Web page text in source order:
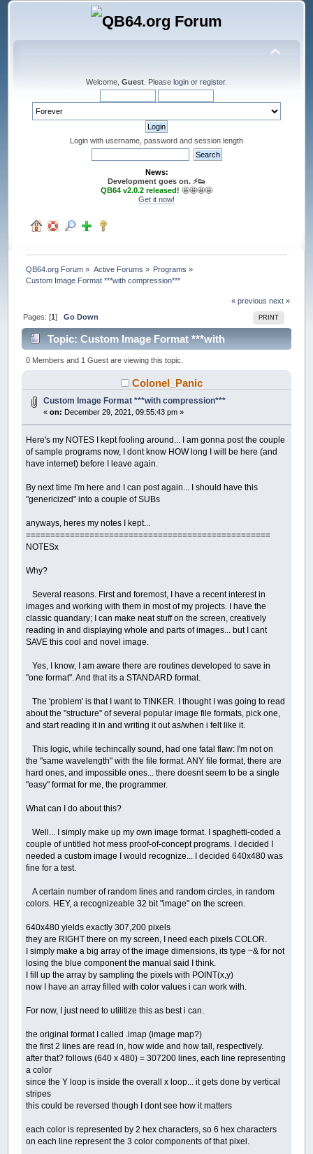
Welcome, Guest . Please login or register.
Login with username, password and session length
News:
Development goes on. ⚡️👟
QB64 v2.0.2 released! 🤩🤩🤩🤩
Get it now!
QB64.org Forum » Active Forums » Programs »
Custom Image Format ***with compression***
« previous next »
PRINT
Pages: [1]Go Down
Topic: Custom Image Format ***with
compression*** (Read 24504 times)
0 Members and 1 Guest are viewing this topic.
Colonel_Panic
Custom Image Format ***with compression***
«on: December 29, 2021, 09:55:43 pm »
Here's my NOTES I kept fooling around... I am gonna post the couple
of sample programs now, I dont know HOW long I will be here (and
have internet) before I leave again.
By next time I'm here and I can post again... I should have this
"genericized" into a couple of SUBs
anyways, heres my notes I kept...
==================================================
NOTESx
Why?
Several reasons. First and foremost, I have a recent interest in
images and working with them in most of my projects. I have the
classic quandary; I can make neat stuff on the screen, creatively
reading in and displaying whole and parts of images... but I cant
SAVE this cool and novel image.
Yes, I know, I am aware there are routines developed to save in
"one format". And that its a STANDARD format.
The 'problem' is that I want to TINKER. I thought I was going to read
about the "structure" of several popular image file formats, pick one,
and start reading it in and writing it out as/when i felt like it.
This logic, while techincally sound, had one fatal flaw: I'm not on
the "same wavelength" with the file format. ANY file format, there are
hard ones, and impossible ones... there doesnt seem to be a single
"easy" format for me, the programmer.
What can I do about this?
Well... I simply make up my own image format. I spaghetti-coded a
couple of untitled hot mess proof-of-concept programs. I decided I
needed a custom image I would recognize... I decided 640x480 was
fine for a test.
A certain number of random lines and random circles, in random
colors. HEY, a recognizeable 32 bit "image" on the screen.
640x480 yields exactly 307,200 pixels
they are RIGHT there on my screen, I need each pixels COLOR.
I simply make a big array of the image dimensions, its type ~& for not
losing the blue component the manual said I think.
I fill up the array by sampling the pixels with POINT(x,y)
now I have an array filled with color values i can work with.
For now, I just need to utilitize this as best i can.
the original format I called .imap (image map?)
the first 2 lines are read in, how wide and how tall, respectively.
after that? follows (640 x 480) = 307200 lines, each line representing
a color
since the Y loop is inside the overall x loop... it gets done by vertical
stripes
this could be reversed though I dont see how it matters
each color is represented by 2 hex characters, so 6 hex characters
on each line represent the 3 color components of that pixel.